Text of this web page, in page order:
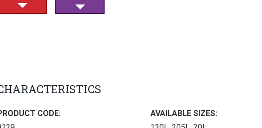
CODE:
AVAILABLE SIZES: